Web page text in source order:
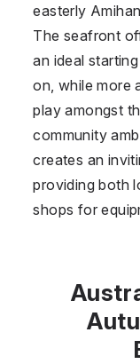
easterly
The seafront
an ideal
on, while more
play amongst
community
creates an
providing both
shops for